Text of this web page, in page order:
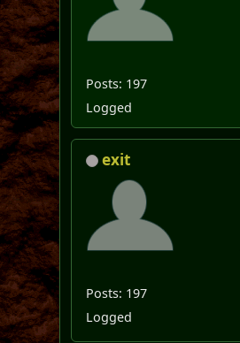
Posts: 197
Logged
exit
Posts: 197
Logged